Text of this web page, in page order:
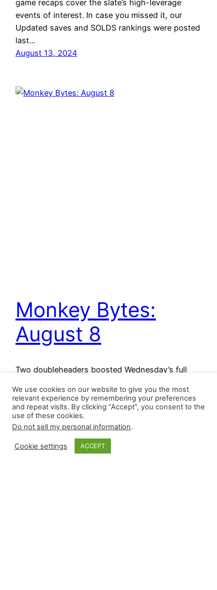
game recaps cover the slate’s high-leverage
events of interest. In case you missed it, our
Updated saves and SOLDS rankings were posted
last…
August 13, 2024
Monkey Bytes:
August 8
Two doubleheaders boosted Wednesday’s full
and nine saves, with only one contest reaching
extra innings between San Diego and Pittsburgh.
David Bednar suffered his first blown save since
April, and Adrian Morejon recorded his first major
league save in a battle between postseason
We use cookies on our website to give you the most
relevant experience by remembering your preferences
and repeat visits. By clicking “Accept”, you consent to the
use of these cookies.
Do not sell my personal information.
Cookie settings ACCEPT